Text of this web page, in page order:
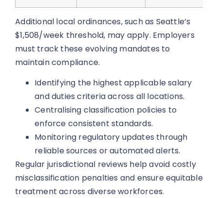
Additional local ordinances, such as Seattle’s
$1,508/week threshold, may apply. Employers
must track these evolving mandates to
maintain compliance.
Identifying the highest applicable salary
and duties criteria across all locations.
Centralising classification policies to
enforce consistent standards.
Monitoring regulatory updates through
reliable sources or automated alerts.
Regular jurisdictional reviews help avoid costly
misclassification penalties and ensure equitable
treatment across diverse workforces.